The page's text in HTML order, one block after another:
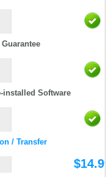
installed Software
/ Transfer
$14.99